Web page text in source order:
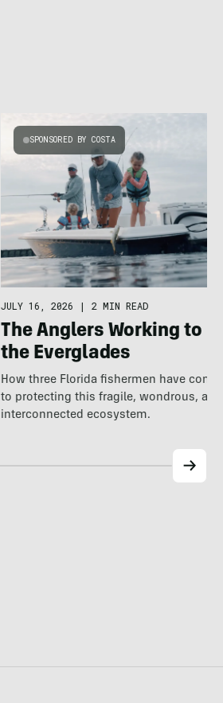
SPONSORED BY COSTA
JULY 16, 2026 | 2 MIN READ
The Anglers Working to
the Everglades
How three Florida fishermen have
to protecting this fragile, wondrous, and
interconnected ecosystem.